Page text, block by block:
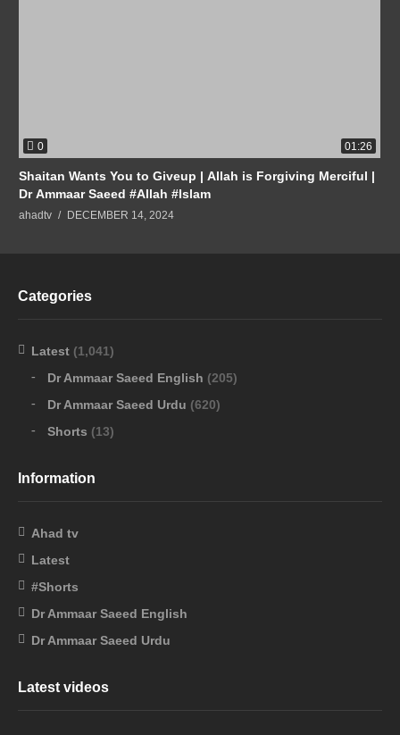
0 01:26
Shaitan Wants You to Giveup | Allah is Forgiving Merciful |
Dr Ammaar Saeed #Allah #Islam
ahadtv DECEMBER 14, 2024
Categories
Latest (1,041)
Dr Ammaar Saeed English (205)
Dr Ammaar Saeed Urdu (620)
Shorts (13)
Information
Ahad tv
Latest
#Shorts
Dr Ammaar Saeed English
Dr Ammaar Saeed Urdu
Latest videos